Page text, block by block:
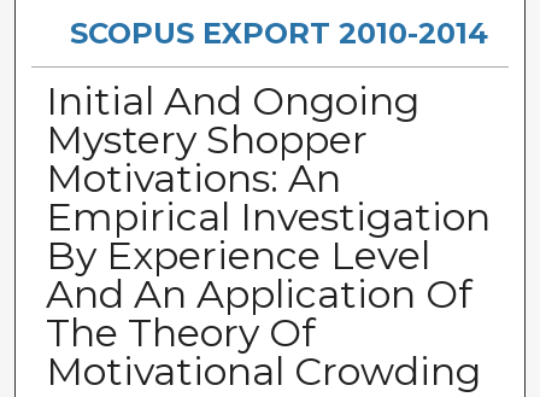
SCOPUS EXPORT 2010-2014
Initial And Ongoing
Mystery Shopper
Motivations: An
Empirical Investigation
By Experience Level
And An Application Of
The Theory Of
Motivational Crowding